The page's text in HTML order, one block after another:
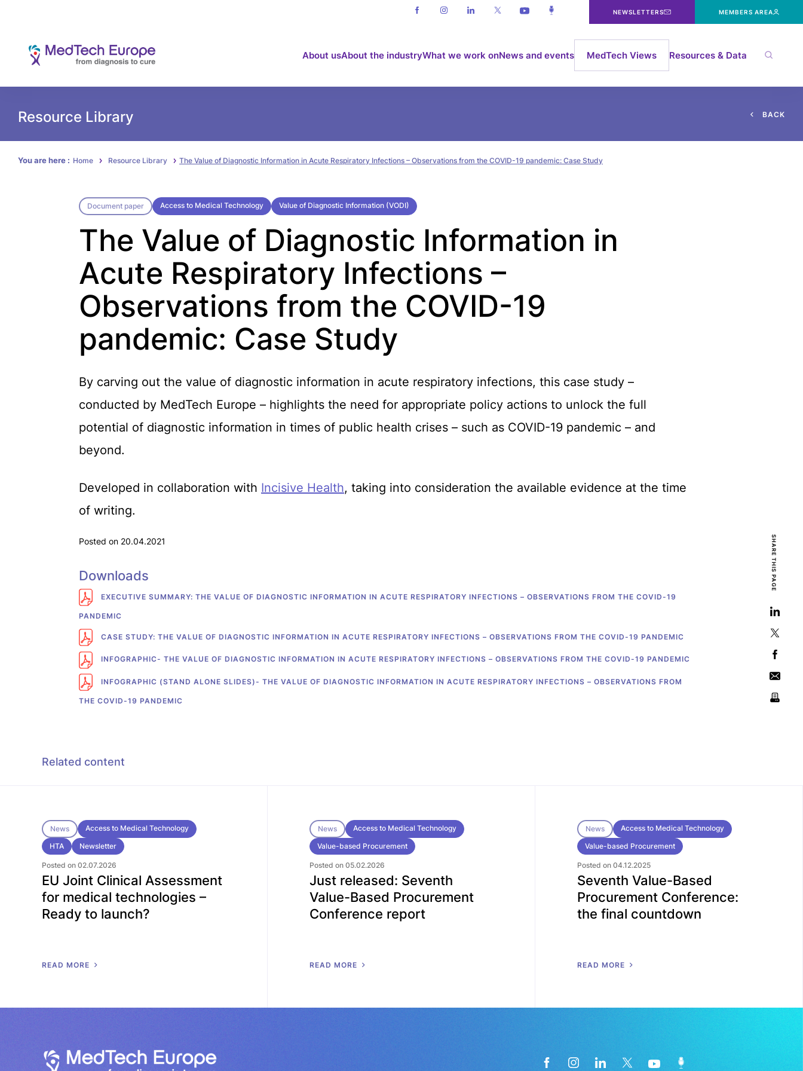
NEWSLETTERS MEMBERS AREA
About usAbout the industryWhat we work onNews and events MedTech Views Resources & Data
Resource Library BACK
You are here : Home Resource Library The Value of Diagnostic Information in Acute Respiratory Infections – Observations from the COVID-19 pandemic: Case Study
Document paper Access to Medical Technology Value of Diagnostic Information (VODI)
The Value of Diagnostic Information in
Acute Respiratory Infections –
Observations from the COVID-19
pandemic: Case Study
By carving out the value of diagnostic information in acute respiratory infections, this case study –
conducted by MedTech Europe – highlights the need for appropriate policy actions to unlock the full
potential of diagnostic information in times of public health crises – such as COVID-19 pandemic – and
beyond.
Developed in collaboration with Incisive Health, taking into consideration the available evidence at the time
of writing.
Posted on 20.04.2021
Downloads
EXECUTIVE SUMMARY: THE VALUE OF DIAGNOSTIC INFORMATION IN ACUTE RESPIRATORY INFECTIONS – OBSERVATIONS FROM THE COVID-19
PANDEMIC
CASE STUDY: THE VALUE OF DIAGNOSTIC INFORMATION IN ACUTE RESPIRATORY INFECTIONS – OBSERVATIONS FROM THE COVID-19 PANDEMIC
INFOGRAPHIC- THE VALUE OF DIAGNOSTIC INFORMATION IN ACUTE RESPIRATORY INFECTIONS – OBSERVATIONS FROM THE COVID-19 PANDEMIC
INFOGRAPHIC (STAND ALONE SLIDES)- THE VALUE OF DIAGNOSTIC INFORMATION IN ACUTE RESPIRATORY INFECTIONS – OBSERVATIONS FROM
THE COVID-19 PANDEMIC
SHARE THIS PAGE
Related content
News
Access to Medical Technology
HTA
Newsletter
Posted on 02.07.2026
EU Joint Clinical Assessment
for medical technologies –
Ready to launch?
REA D MORE
News
Access to Medical Technology
Value-based Procurement
Posted on 05.02.2026
Just released: Seventh
Value-Based Procurement
Conference report
REA D MORE
News
Access to Medical Technology
Value-based Procurement
Posted on 04.12.2025
Seventh Value-Based
Procurement Conference:
the final countdown
REA D MORE